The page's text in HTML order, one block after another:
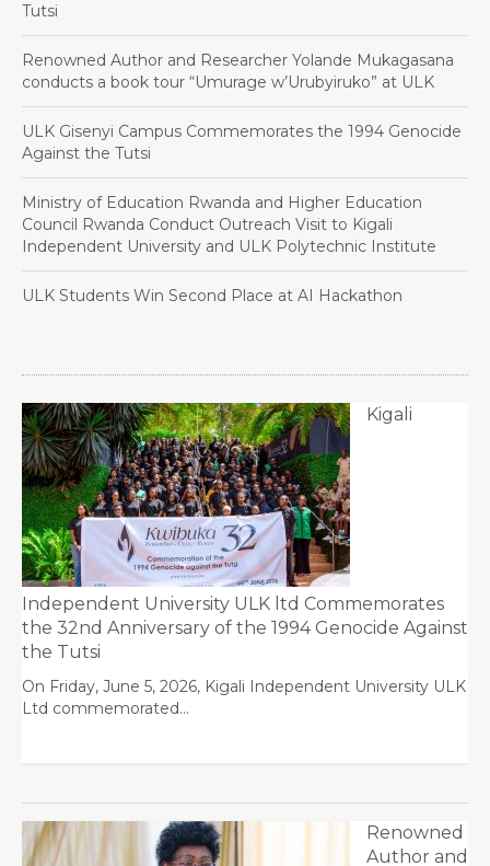
Tutsi
Renowned Author and Researcher Yolande Mukagasana
conducts a book tour “Umurage w’Urubyiruko” at ULK
ULK Gisenyi Campus Commemorates the 1994 Genocide
Against the Tutsi
Ministry of Education Rwanda and Higher Education
Council Rwanda Conduct Outreach Visit to Kigali
Independent University and ULK Polytechnic Institute
ULK Students Win Second Place at AI Hackathon
Kigali
Independent University ULK ltd Commemorates
the 32nd Anniversary of the 1994 Genocide Against
the Tutsi
On Friday, June 5, 2026, Kigali Independent University ULK
Ltd commemorated…
Renowned
Author and